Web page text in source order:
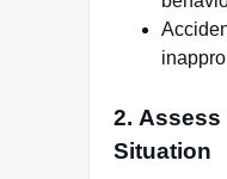
2. Assess
Situation